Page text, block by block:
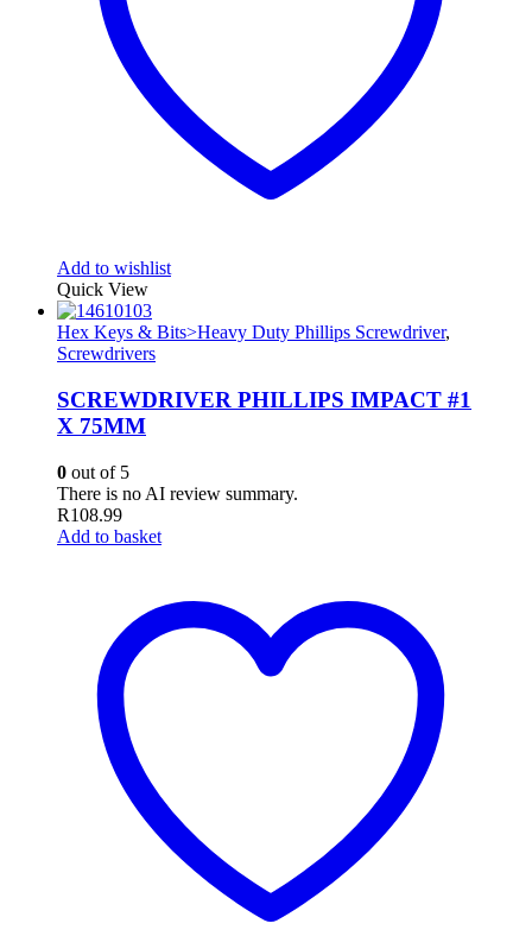
Add to wishlist
Quick View
Hex Keys & Bits>Heavy Duty Phillips Screwdriver,
Screwdrivers
SCREWDRIVER PHILLIPS IMPACT #1
X 75MM
0 out of 5
There is no AI review summary.
R108.99
Add to basket